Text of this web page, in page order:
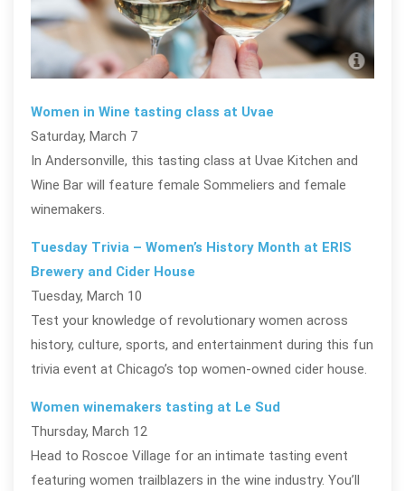
Women in Wine tasting class at Uvae
Saturday, March 7
In Andersonville, this tasting class at Uvae Kitchen and
Wine Bar will feature female Sommeliers and female
winemakers.
Tuesday Trivia – Women’s History Month at ERIS
Brewery and Cider House
Tuesday, March 10
Test your knowledge of revolutionary women across
history, culture, sports, and entertainment during this fun
trivia event at Chicago’s top women-owned cider house.
Women winemakers tasting at Le Sud
Thursday, March 12
Head to Roscoe Village for an intimate tasting event
featuring women trailblazers in the wine industry. You’ll